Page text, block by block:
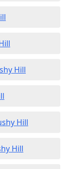
Hill
Hill
Hill